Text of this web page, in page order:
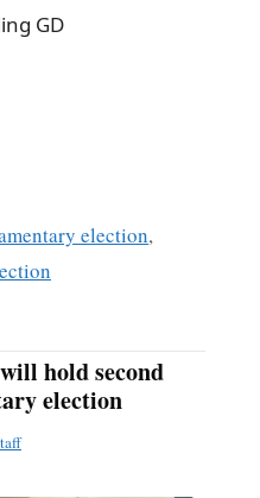
GD
election,
hold second
election